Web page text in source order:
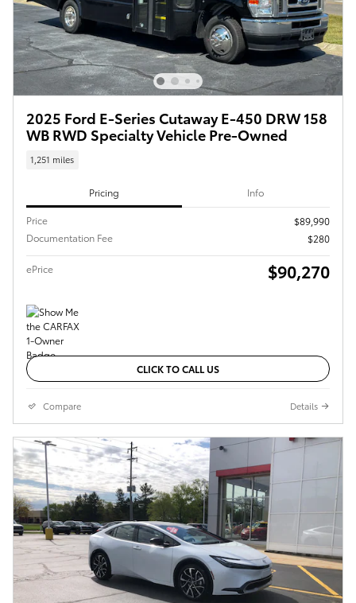
2025 Ford E-Series Cutaway E-450 DRW 158
WB RWD Specialty Vehicle Pre-Owned
1,251 miles
Pricing Info
Price
$89,990
Documentation Fee
$280
ePrice $90,270
CLICK TO CALL US
Compare Details